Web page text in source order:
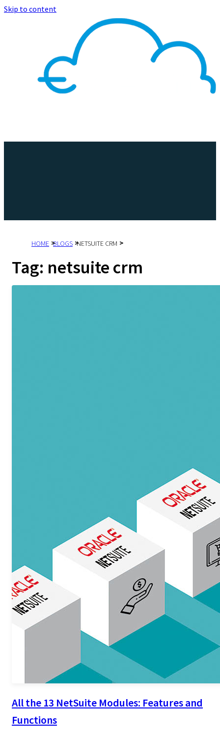
Skip to content
HOME BLOGS NETSUITE CRM
Tag: netsuite crm
All the 13 NetSuite Modules: Features and
Functions